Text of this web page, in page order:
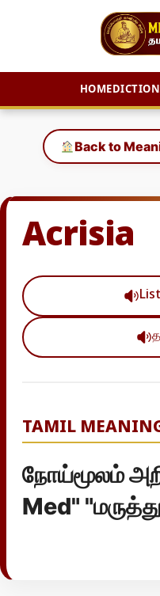
HOME
content
Back to
Acrisia
TAMIL
நோய்மூலம்
Med"